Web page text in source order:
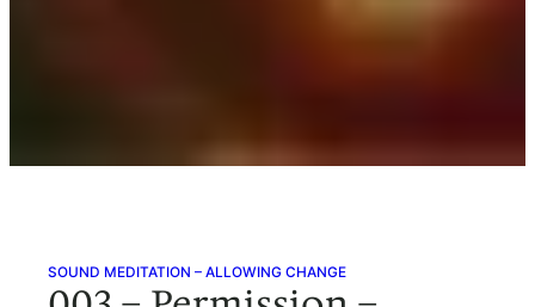
SOUND MEDITATION – ALLOWING CHANGE